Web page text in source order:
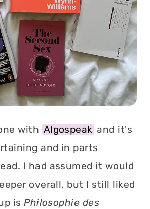
with Algospeak and it's
and in parts
I had assumed it would
overall, but I still liked
isPhilosophie des